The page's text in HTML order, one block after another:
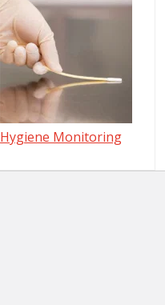
Hygiene Monitoring